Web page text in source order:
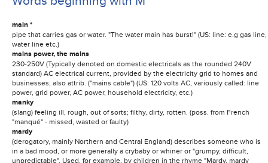
main *
pipe that carries gas or water. "The water main has burst!" (US: line: e.g gas line,
water line etc.)
mains power, the mains
230-250V (Typically denoted on domestic electricals as the rounded 240V
standard) AC electrical current, provided by the electricity grid to homes and
businesses; also attrib. ("mains cable") (US: 120 volts AC, variously called: line
power, grid power, AC power, household electricity, etc.)
manky
(slang) feeling ill, rough, out of sorts; filthy, dirty, rotten. (poss. from French
"manqué" - missed, wasted or faulty)
mardy
(derogatory, mainly Northern and Central England) describes someone who is
in a bad mood, or more generally a crybaby or whiner or "grumpy, difficult,
unpredictable". Used, for example, by children in the rhyme "Mardy, mardy